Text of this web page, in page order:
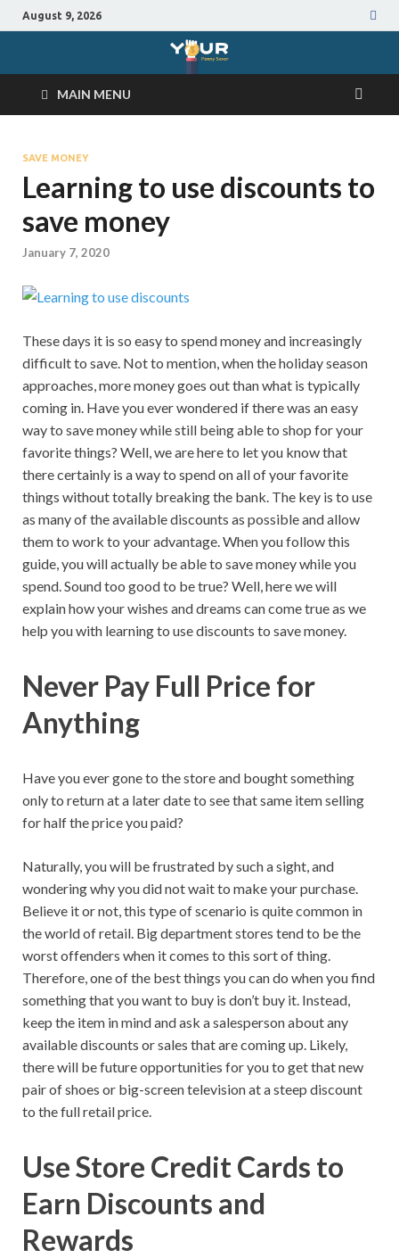
August 9, 2026
MAIN MENU
SAVE MONEY
Learning to use discounts to
save money
January 7, 2020
These days it is so easy to spend money and increasingly
difficult to save. Not to mention, when the holiday season
approaches, more money goes out than what is typically
coming in. Have you ever wondered if there was an easy
way to save money while still being able to shop for your
favorite things? Well, we are here to let you know that
there certainly is a way to spend on all of your favorite
things without totally breaking the bank. The key is to use
as many of the available discounts as possible and allow
them to work to your advantage. When you follow this
guide, you will actually be able to save money while you
spend. Sound too good to be true? Well, here we will
explain how your wishes and dreams can come true as we
help you with learning to use discounts to save money.
Never Pay Full Price for
Anything
Have you ever gone to the store and bought something
only to return at a later date to see that same item selling
for half the price you paid?
Naturally, you will be frustrated by such a sight, and
wondering why you did not wait to make your purchase.
Believe it or not, this type of scenario is quite common in
the world of retail. Big department stores tend to be the
worst offenders when it comes to this sort of thing.
Therefore, one of the best things you can do when you find
something that you want to buy is don’t buy it. Instead,
keep the item in mind and ask a salesperson about any
available discounts or sales that are coming up. Likely,
there will be future opportunities for you to get that new
pair of shoes or big-screen television at a steep discount
to the full retail price.
Use Store Credit Cards to
Earn Discounts and
Rewards